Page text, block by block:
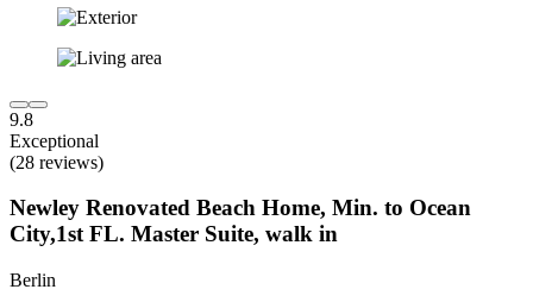
9.8
Exceptional
(28 reviews)
Newley Renovated Beach Home, Min. to Ocean
City,1st FL. Master Suite, walk in
Berlin